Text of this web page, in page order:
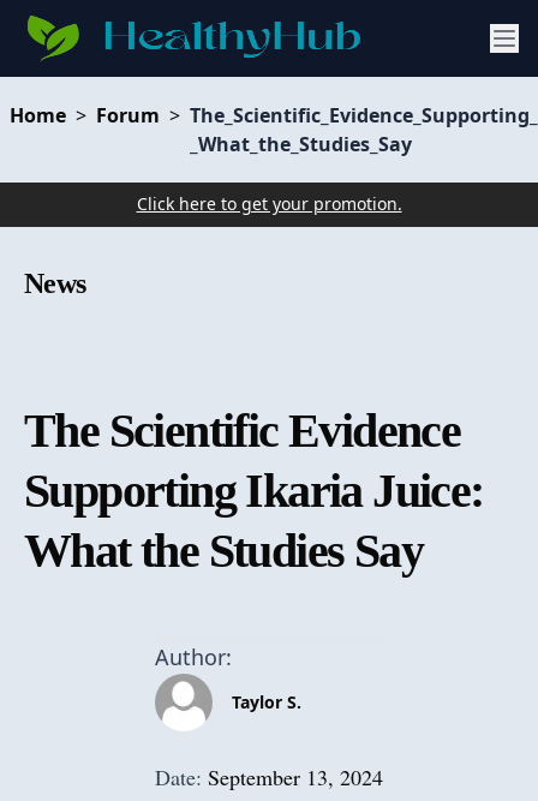
Home > Forum >
_What_the_Studies_Say
Click here to get your promotion.
News
The Scientific Evidence
Supporting Ikaria Juice:
What the Studies Say
Author:
Taylor S.
Date: September 13, 2024